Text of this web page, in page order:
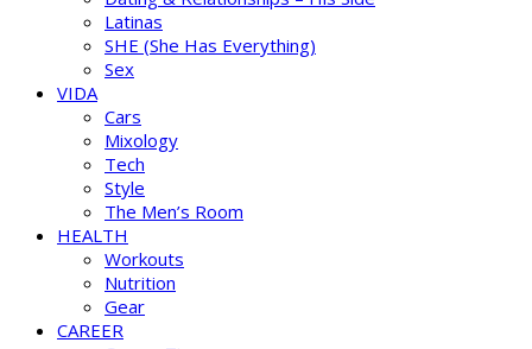
Latinas
SHE (She Has Everything)
Sex
VIDA
Cars
Mixology
Tech
Style
The Men’s Room
HEALTH
Workouts
Nutrition
Gear
CAREER